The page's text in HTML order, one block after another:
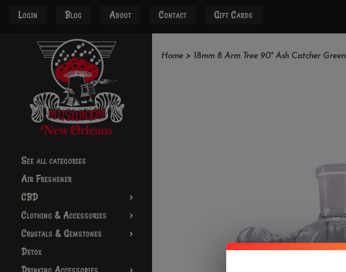
Login Blog About Contact Gift Cards
See all categories
Air Freshener
CBD
Clothing & Accessories
Crystals & Gemstones
Detox
Home > 18mm 8 Arm Tree 90° Ash Catcher Green